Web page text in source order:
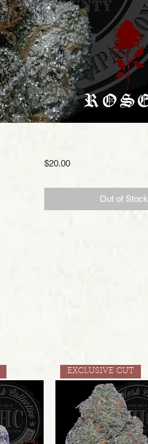
$20.00Price
Out of Stock
EXCLUSIVE CUT